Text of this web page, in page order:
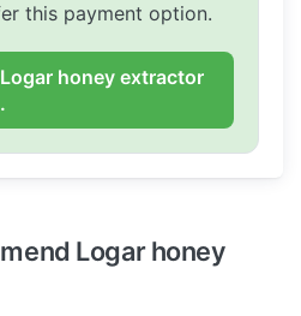
this payment option.
honey extractor
Logar honey